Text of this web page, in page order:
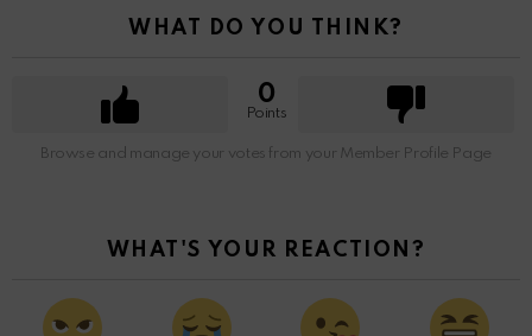
WHAT DO YOU THINK?
0
Points
Browse and manage your votes from your Member Profile Page
WHAT'S YOUR REACTION?